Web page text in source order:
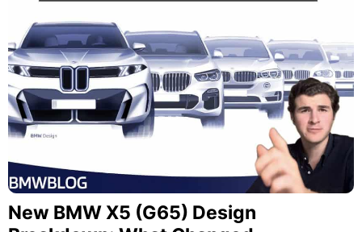
New BMW X5 (G65) Design